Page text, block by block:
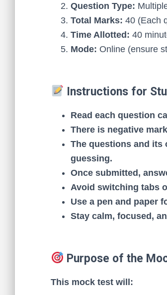
Question Type:
Total Marks: 40 (Each
Time Allotted: 40
Mode: Online (ensure
Instructions for
Read each question
There is negative
The questions and its
guessing.
Once submitted,
Avoid switching tabs
Use a pen and paper
Stay calm, focused,
Purpose of the
This mock test will: